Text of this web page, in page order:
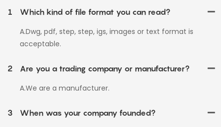
1
Which kind of file format you can read?
A.Dwg, pdf, step, step, igs, images or text format is
acceptable.
2
Are you a trading company or manufacturer?
A.We are a manufacturer.
3
When was your company founded?